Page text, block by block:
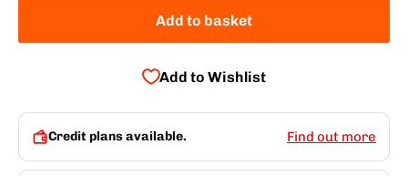
Add to basket
Add to Wishlist
Credit plans available. Find out more